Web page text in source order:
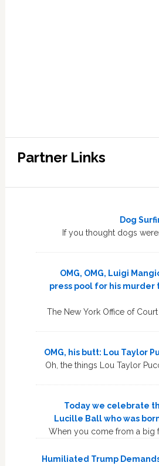
Partner Links
Dog
If you thought dogs
OMG, OMG, Luigi
press pool for his
The New York Office of
OMG, his butt: Lou Taylor
Oh, the things Lou Taylor
Today we celebrate
Lucille Ball who was
When you come from a big
Humiliated Trump